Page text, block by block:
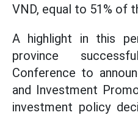
VND, equal to 51% of
A highlight in this
province
Conference to
and Investment
investment policy